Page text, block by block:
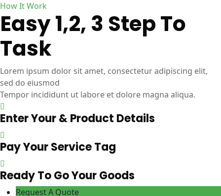
How It Work
Easy 1,2, 3 Step To
Task
Lorem ipsum dolor sit amet, consectetur adipiscing elit,
sed do eiusmod
Tempor incididunt ut labore et dolore magna aliqua.
Enter Your & Product Details
Pay Your Service Tag
Ready To Go Your Goods
Request A Quote